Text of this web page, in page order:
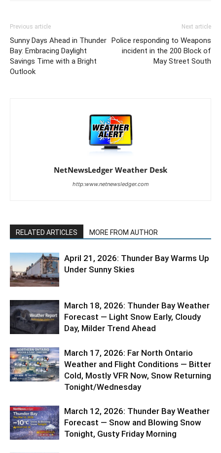
Previous article
Sunny Days Ahead in Thunder
Bay: Embracing Daylight
Savings Time with a Bright
Outlook
Next article
Police responding to Weapons
incident in the 200 Block of
May Street South
NetNewsLedger Weather Desk
http:www.netnewsledger.com
RELATED ARTICLES MORE FROM AUTHOR
April 21, 2026: Thunder Bay Warms Up
Under Sunny Skies
March 18, 2026: Thunder Bay Weather
Forecast — Light Snow Early, Cloudy
Day, Milder Trend Ahead
March 17, 2026: Far North Ontario
Weather and Flight Conditions — Bitter
Cold, Mostly VFR Now, Snow Returning
Tonight/Wednesday
March 12, 2026: Thunder Bay Weather
Forecast — Snow and Blowing Snow
Tonight, Gusty Friday Morning